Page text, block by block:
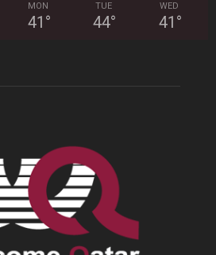
MON
41 °
TUE
44°
WED
41 °